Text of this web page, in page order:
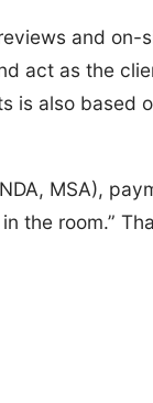
and on-
act as the
is also based
MSA),
the room.”